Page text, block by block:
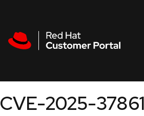
CVE-2025-37861